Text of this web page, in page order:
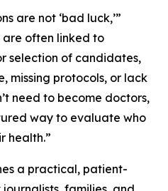
are not ‘bad luck,’”
are often linked to
selection of candidates,
missing protocols, or lack
need to become doctors,
way to evaluate who
health.”
a practical, patient-